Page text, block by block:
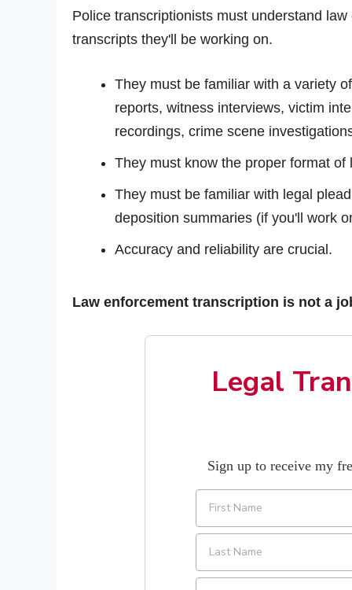
Police transcriptionists must understand
transcripts they'll be working on.
They must be familiar with a variety
reports, witness interviews, victim
recordings, crime scene
They must know the proper format of
They must be familiar with legal
deposition summaries (if you'll work
Accuracy and reliability are crucial.
Law enforcement transcription is not a
Legal
Sign up to receive my